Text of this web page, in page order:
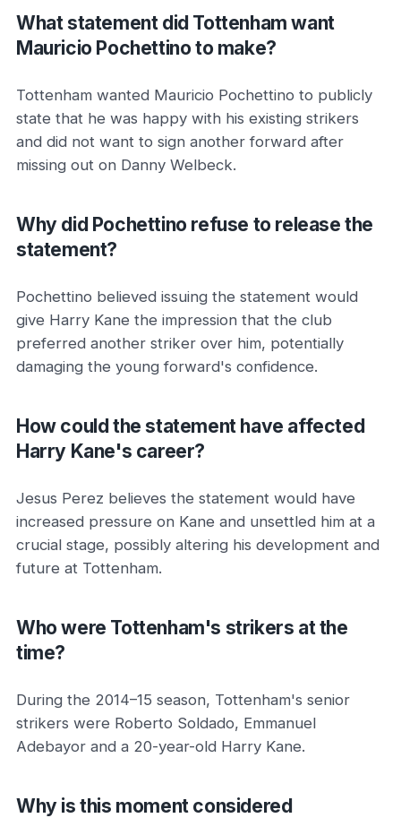
What statement did Tottenham want
Mauricio Pochettino to make?
Tottenham wanted Mauricio Pochettino to publicly
state that he was happy with his existing strikers
and did not want to sign another forward after
missing out on Danny Welbeck.
Why did Pochettino refuse to release the
statement?
Pochettino believed issuing the statement would
give Harry Kane the impression that the club
preferred another striker over him, potentially
damaging the young forward's confidence.
How could the statement have affected
Harry Kane's career?
Jesus Perez believes the statement would have
increased pressure on Kane and unsettled him at a
crucial stage, possibly altering his development and
future at Tottenham.
Who were Tottenham's strikers at the
time?
During the 2014–15 season, Tottenham's senior
strikers were Roberto Soldado, Emmanuel
Adebayor and a 20-year-old Harry Kane.
Why is this moment considered